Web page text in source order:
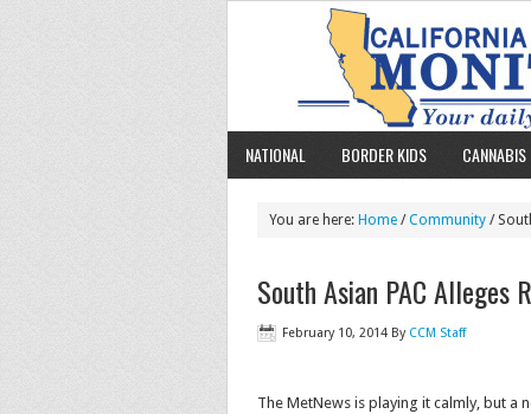
NATIONAL BORDER KIDS
You are here: Home /Community /
South Asian PAC Alleges
February 10, 2014 By CCM Staff
The MetNews is playing it calmly, but a